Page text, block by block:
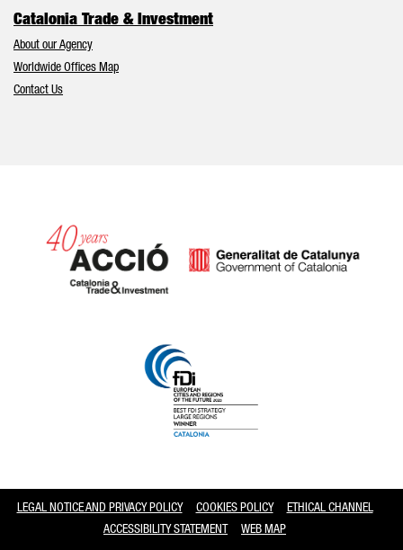
Catalonia Trade & Investment
About our Agency
Worldwide Offices Map
Contact Us
LEGAL NOTICE AND PRIVACY POLICY COOKIES POLICY
ETHICAL CHANNEL
ACCESSIBILITY STATEMENT
WEB MAP